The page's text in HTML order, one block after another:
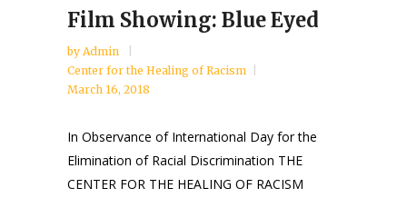
Film Showing: Blue Eyed
by Admin
Center for the Healing of Racism
March 16, 2018
In Observance of International Day for the
Elimination of Racial Discrimination THE
CENTER FOR THE HEALING OF RACISM